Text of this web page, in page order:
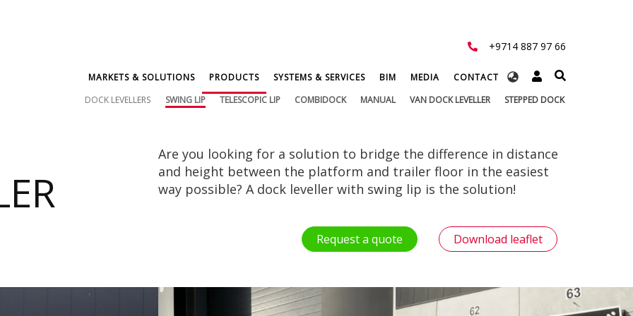
+9714 887 97 66
Select
language
MARKETS & SOLUTIONS PRODUCTS SYSTEMS & SERVICES BIM MEDIA
CONTACT
DOCK LEVELLERS
SWING LIP TELESCOPIC LIP COMBIDOCK MANUAL VAN DOCK LEVELLER STEPPED DOCK
Are you looking for a solution to bridge the difference in distance
and height between the platform and trailer floor in the easiest
way possible? A dock leveller with swing lip is the solution!
Request a quote Download leaflet